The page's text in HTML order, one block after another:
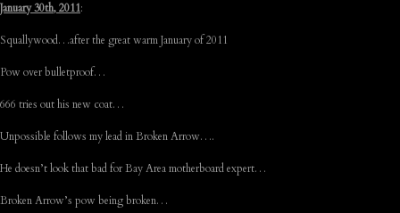
January 30th, 2011:
Squallywood…after the great warm January of 2011
Pow over bulletproof…
666 tries out his new coat…
Unpossible follows my lead in Broken Arrow….
He doesn’t look that bad for Bay Area motherboard expert…
Broken Arrow’s pow being broken…